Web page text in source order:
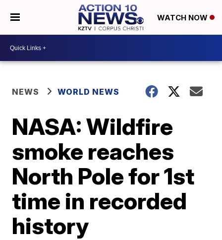
WATCH NOW
NEWS WORLD NEWS
NASA: Wildfire
smoke reaches
North Pole for 1st
time in recorded
history